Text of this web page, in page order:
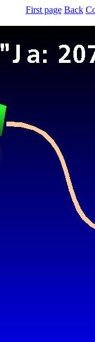
First page Back